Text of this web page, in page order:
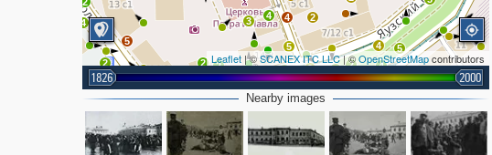
2
5
4
2
4 4
3
4
2
5
2
4
2
4
4
3
2 2
5 2 4
2
5
9
4
6
5 2
2 2
6
Leaflet | ©SCANEX ITC LLC| ©OpenStreetMapcontributors
1826 2000
Nearby images